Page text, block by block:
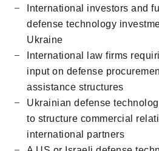
International investors and
defense technology
Ukraine
International law firms
input on defense
assistance structures
Ukrainian defense
to structure commercial
international partners